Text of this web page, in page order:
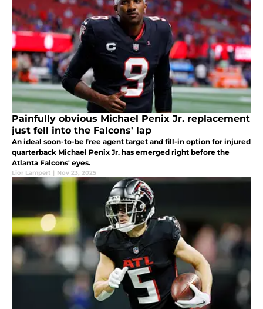
Painfully obvious Michael Penix Jr. replacement
just fell into the Falcons' lap
An ideal soon-to-be free agent target and fill-in option for injured
quarterback Michael Penix Jr. has emerged right before the
Atlanta Falcons' eyes.
Lior Lampert | Nov 23, 2025